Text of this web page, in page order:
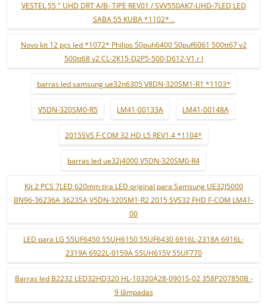
VESTEL 55 " UHD DRT A/B- TIPE REV01 / SVV550AK7-UHD-7LED LED
SABA 55 KUBA *1102* ..
Novo kit 12 pçs led *1072* Philips 50puh6400 50puf6061 500tt67 v2
500tt68 v2 CL-2K15-D2P5-500-D612-V1 r l
barras led samsung ue32n6305 V8DN-320SM1-R1 *1103*
V5DN-320SM0-R5 LM41-00133A LM41-00148A
2015SVS F-COM 32 HD L5 REV1.4 *1104*
barras led ue32j4000 V5DN-320SM0-R4
Kit 2 PCS 7LED 620mm tira LED original para Samsung UE32J5000
BN96-36236A 36235A V5DN-320SM1-R2 2015 SVS32 FHD F-COM LM41-
00
LED para LG 55UF6450 55UH6150 55UF6430 6916L-2318A 6916L-
2319A 6922L-0159A 55UH615V 55UF770
Barras led B2232 LED32HD320 HL-10320A28-0901S-02 358P207850B -
9 lâmpadas